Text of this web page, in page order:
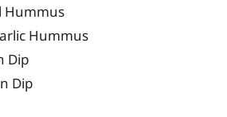
Hummus
Hummus
Dip
Dip